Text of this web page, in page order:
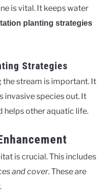
is vital. It keeps water
planting strategies
Strategies
the stream is important. It
invasive species out. It
helps other aquatic life.
is crucial. This includes
and cover. These are